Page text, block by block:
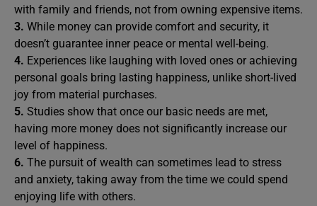
with family and friends, not from owning expensive items.
3. While money can provide comfort and security, it
doesn’t guarantee inner peace or mental well-being.
4. Experiences like laughing with loved ones or achieving
personal goals bring lasting happiness, unlike short-lived
joy from material purchases.
5. Studies show that once our basic needs are met,
having more money does not significantly increase our
level of happiness.
6. The pursuit of wealth can sometimes lead to stress
and anxiety, taking away from the time we could spend
enjoying life with others.